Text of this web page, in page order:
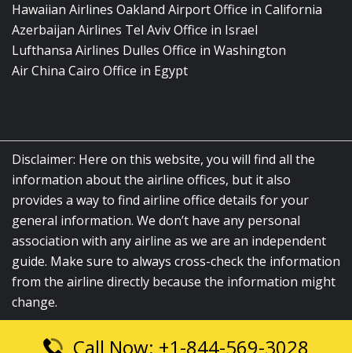
Hawaiian Airlines Oakland Airport Office in California
Azerbaijan Airlines Tel Aviv Office in Israel
Lufthansa Airlines Dulles Office in Washington
Air China Cairo Office in Egypt
Disclaimer: Here on this website, you will find all the
information about the airline offices, but it also
provides a way to find airline office details for your
general information. We don’t have any personal
association with any airline as we are an independent
guide. Make sure to always cross-check the information
from the airline directly because the information might
change.
© 2026airlinesofficelocation.com|All Rights Reserved.
Call Now: +1-844-569-3028